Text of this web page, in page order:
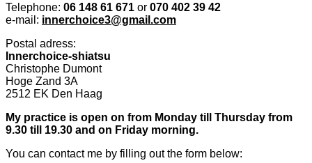
Telephone: 06 148 61 671 or 070 402 39 42
e-mail: innerchoice3@gmail.com
Postal adress:
Innerchoice-shiatsu
Christophe Dumont
Hoge Zand 3A
2512 EK Den Haag
My practice is open on from Monday till Thursday from
9.30 till 19.30 and on Friday morning.
You can contact me by filling out the form below: